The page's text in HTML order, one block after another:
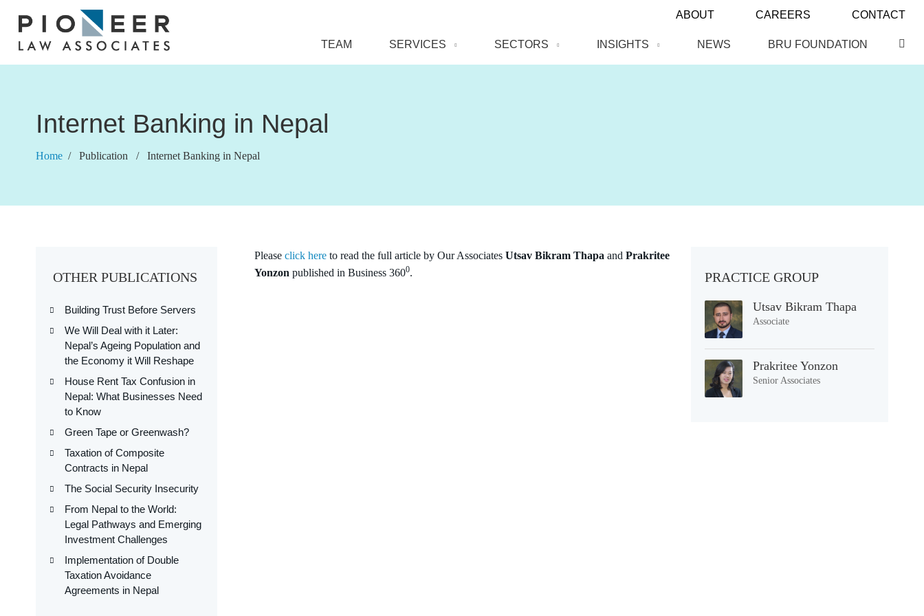
ABOUT CAREERS CONTACT
TEAM SERVICES SECTORS INSIGHTS NEWS BRU FOUNDATION
Internet Banking in Nepal
Home / Publication / Internet Banking in Nepal
OTHER PUBLICATIONS
Building Trust Before Servers
We Will Deal with it Later:
Nepal’s Ageing Population and
the Economy it Will Reshape
House Rent Tax Confusion in
Nepal: What Businesses Need
to Know
Green Tape or Greenwash?
Taxation of Composite
Contracts in Nepal
The Social Security Insecurity
From Nepal to the World:
Legal Pathways and Emerging
Investment Challenges
Implementation of Double
Taxation Avoidance
Agreements in Nepal
Please click hereto read the full article by Our Associates Utsav Bikram Thapa andPrakritee
Yonzon published in Business 3600. PRACTICE GROUP
Utsav Bikram Thapa
Associate
Prakritee Yonzon
Senior Associates